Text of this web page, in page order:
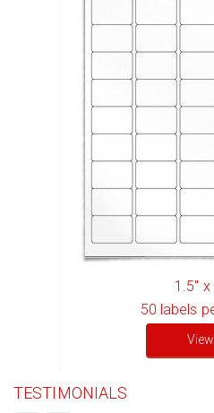
1.5" x
50 labels
View
TESTIMONIALS